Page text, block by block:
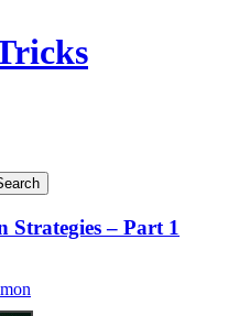
Strategies – Part 1